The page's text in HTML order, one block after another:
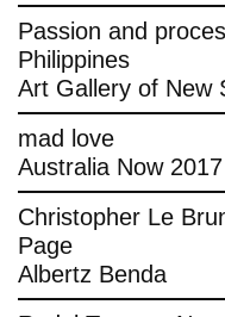
Passion and
Philippines
Art Gallery of New
mad love
Australia Now 2017
Christopher Le
Page
Albertz Benda